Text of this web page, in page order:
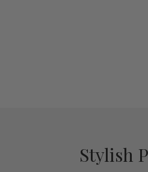
Stylish